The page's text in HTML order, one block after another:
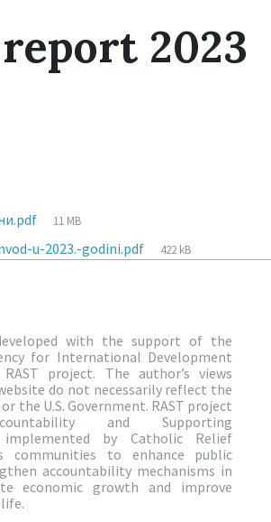
report 2023
11 MB
u-2023.-godini.pdf 422 kB
with the support of the
for International Development
project. The author’s views
do not necessarily reflect the
the U.S. Government. RAST project
and Supporting
implemented by Catholic Relief
communities to enhance public
accountability mechanisms in
economic growth and improve